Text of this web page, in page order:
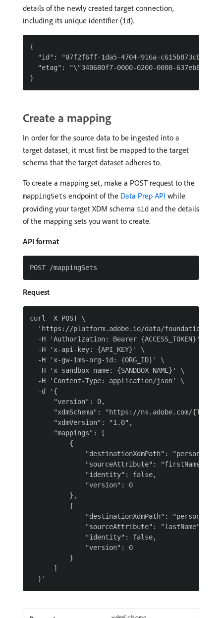
details of the newly created target connection,
including its unique identifier (id).
{
  "id": "07f2f6ff-1da5-4704-916a-c615b873cba9",
"etag": "\"340680f7-0000-0200-0000-
Create a mapping
In order for the source data to be ingested into a
target dataset, it must first be mapped to the target
schema that the target dataset adheres to.
To create a mapping set, make a POST request to the
mappingSets endpoint of the Data Prep API while
providing your target XDM schema $id and the details
of the mapping sets you want to create.
API format
Request
curl -X POST \
'https://platform.adobe.io/data/foundation/
  -H 'Authorization: Bearer {ACCESS_TOKEN}' \
  -H 'x-api-key: {API_KEY}' \
  -H 'x-gw-ims-org-id: {ORG_ID}' \
  -H 'x-sandbox-name: {SANDBOX_NAME}' \
  -H 'Content-Type: application/json' \
  -d '{
      "version": 0,
"xdmSchema": "https://ns.adobe.com/
      "xdmVersion": "1.0",
      "mappings": [
          {
"destinationXdmPath":
              "sourceAttribute": "firstName",
              "identity": false,
              "version": 0
          },
          {
"destinationXdmPath":
              "sourceAttribute": "lastName",
              "identity": false,
              "version": 0
          }
      ]